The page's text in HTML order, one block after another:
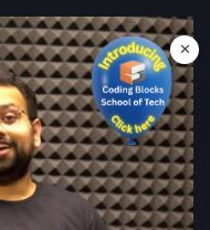
✕